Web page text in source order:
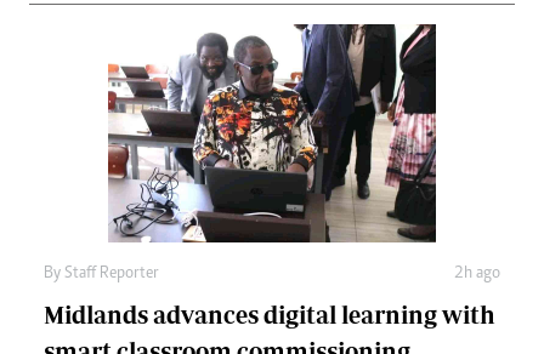
By Staff Reporter 2h ago
Midlands advances digital learning with